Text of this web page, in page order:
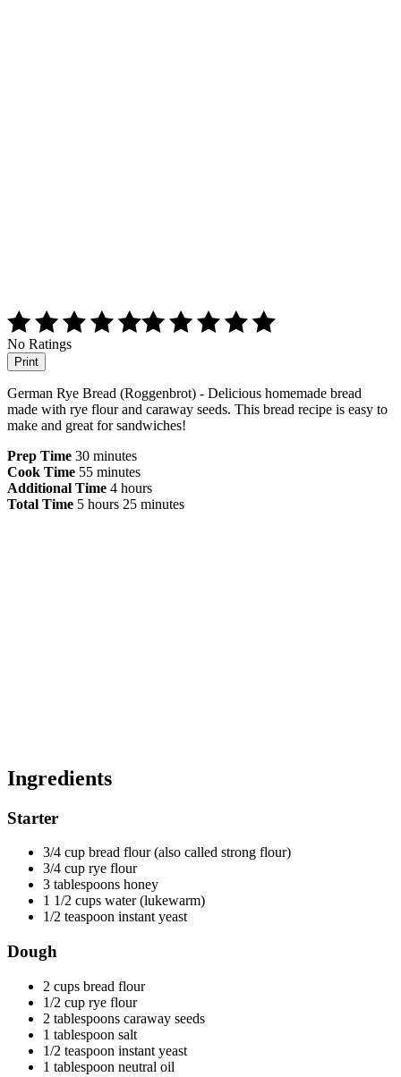
No Ratings
Print
German Rye Bread (Roggenbrot) - Delicious homemade bread
made with rye flour and caraway seeds. This bread recipe is easy to
make and great for sandwiches!
Prep Time 30 minutes
Cook Time 55 minutes
Additional Time 4 hours
Total Time 5 hours 25 minutes
Ingredients
Starter
3/4 cup bread flour (also called strong flour)
3/4 cup rye flour
3 tablespoons honey
1 1/2 cups water (lukewarm)
1/2 teaspoon instant yeast
Dough
2 cups bread flour
1/2 cup rye flour
2 tablespoons caraway seeds
1 tablespoon salt
1/2 teaspoon instant yeast
1 tablespoon neutral oil